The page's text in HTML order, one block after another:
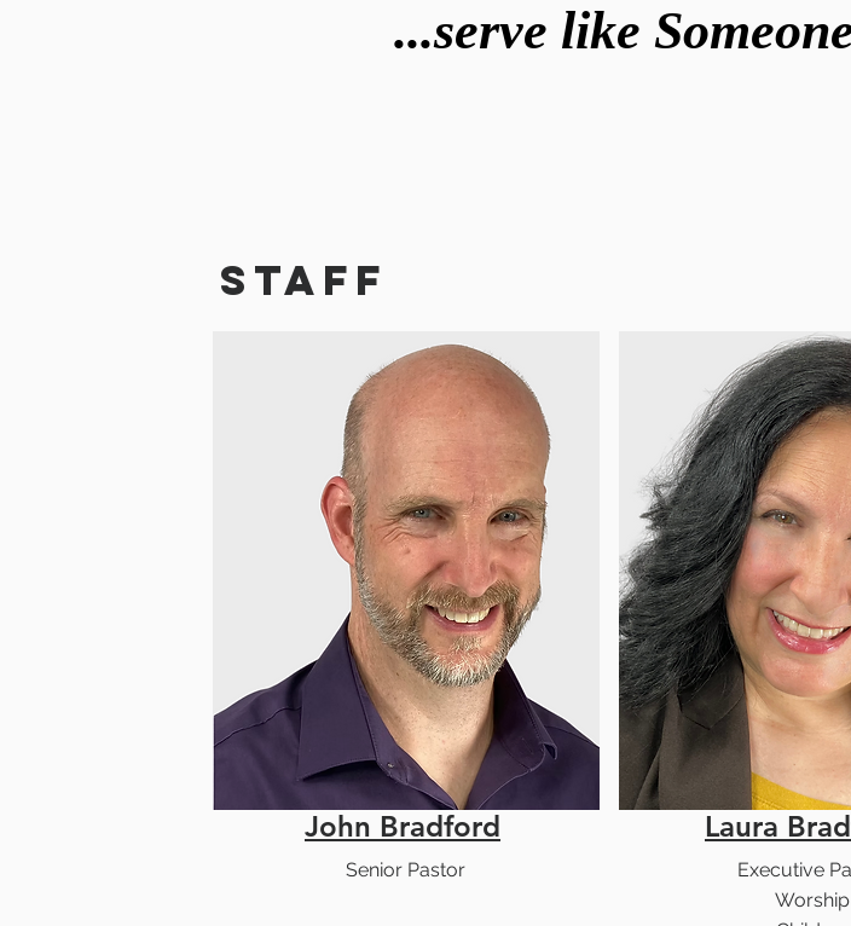
...serve like
STAFF
John Bradford
Senior Pastor
Laura
Executive
Worship